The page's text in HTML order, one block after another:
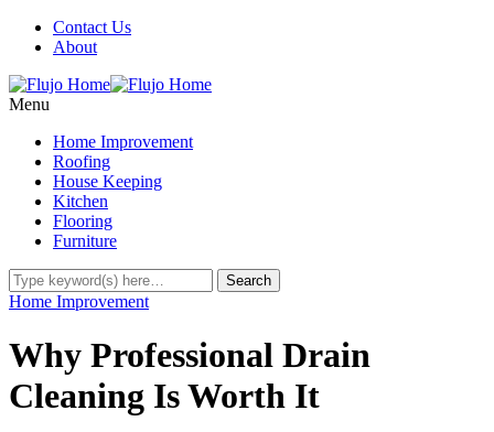
Contact Us
About
Menu
Home Improvement
Roofing
House Keeping
Kitchen
Flooring
Furniture
Home Improvement
Why Professional Drain
Cleaning Is Worth It